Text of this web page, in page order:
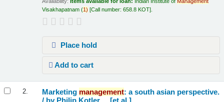
Visakhapatnam (1) Call number:658.8 KOT
Place hold
Add to cart
2. Marketing management: a south asian perspective.